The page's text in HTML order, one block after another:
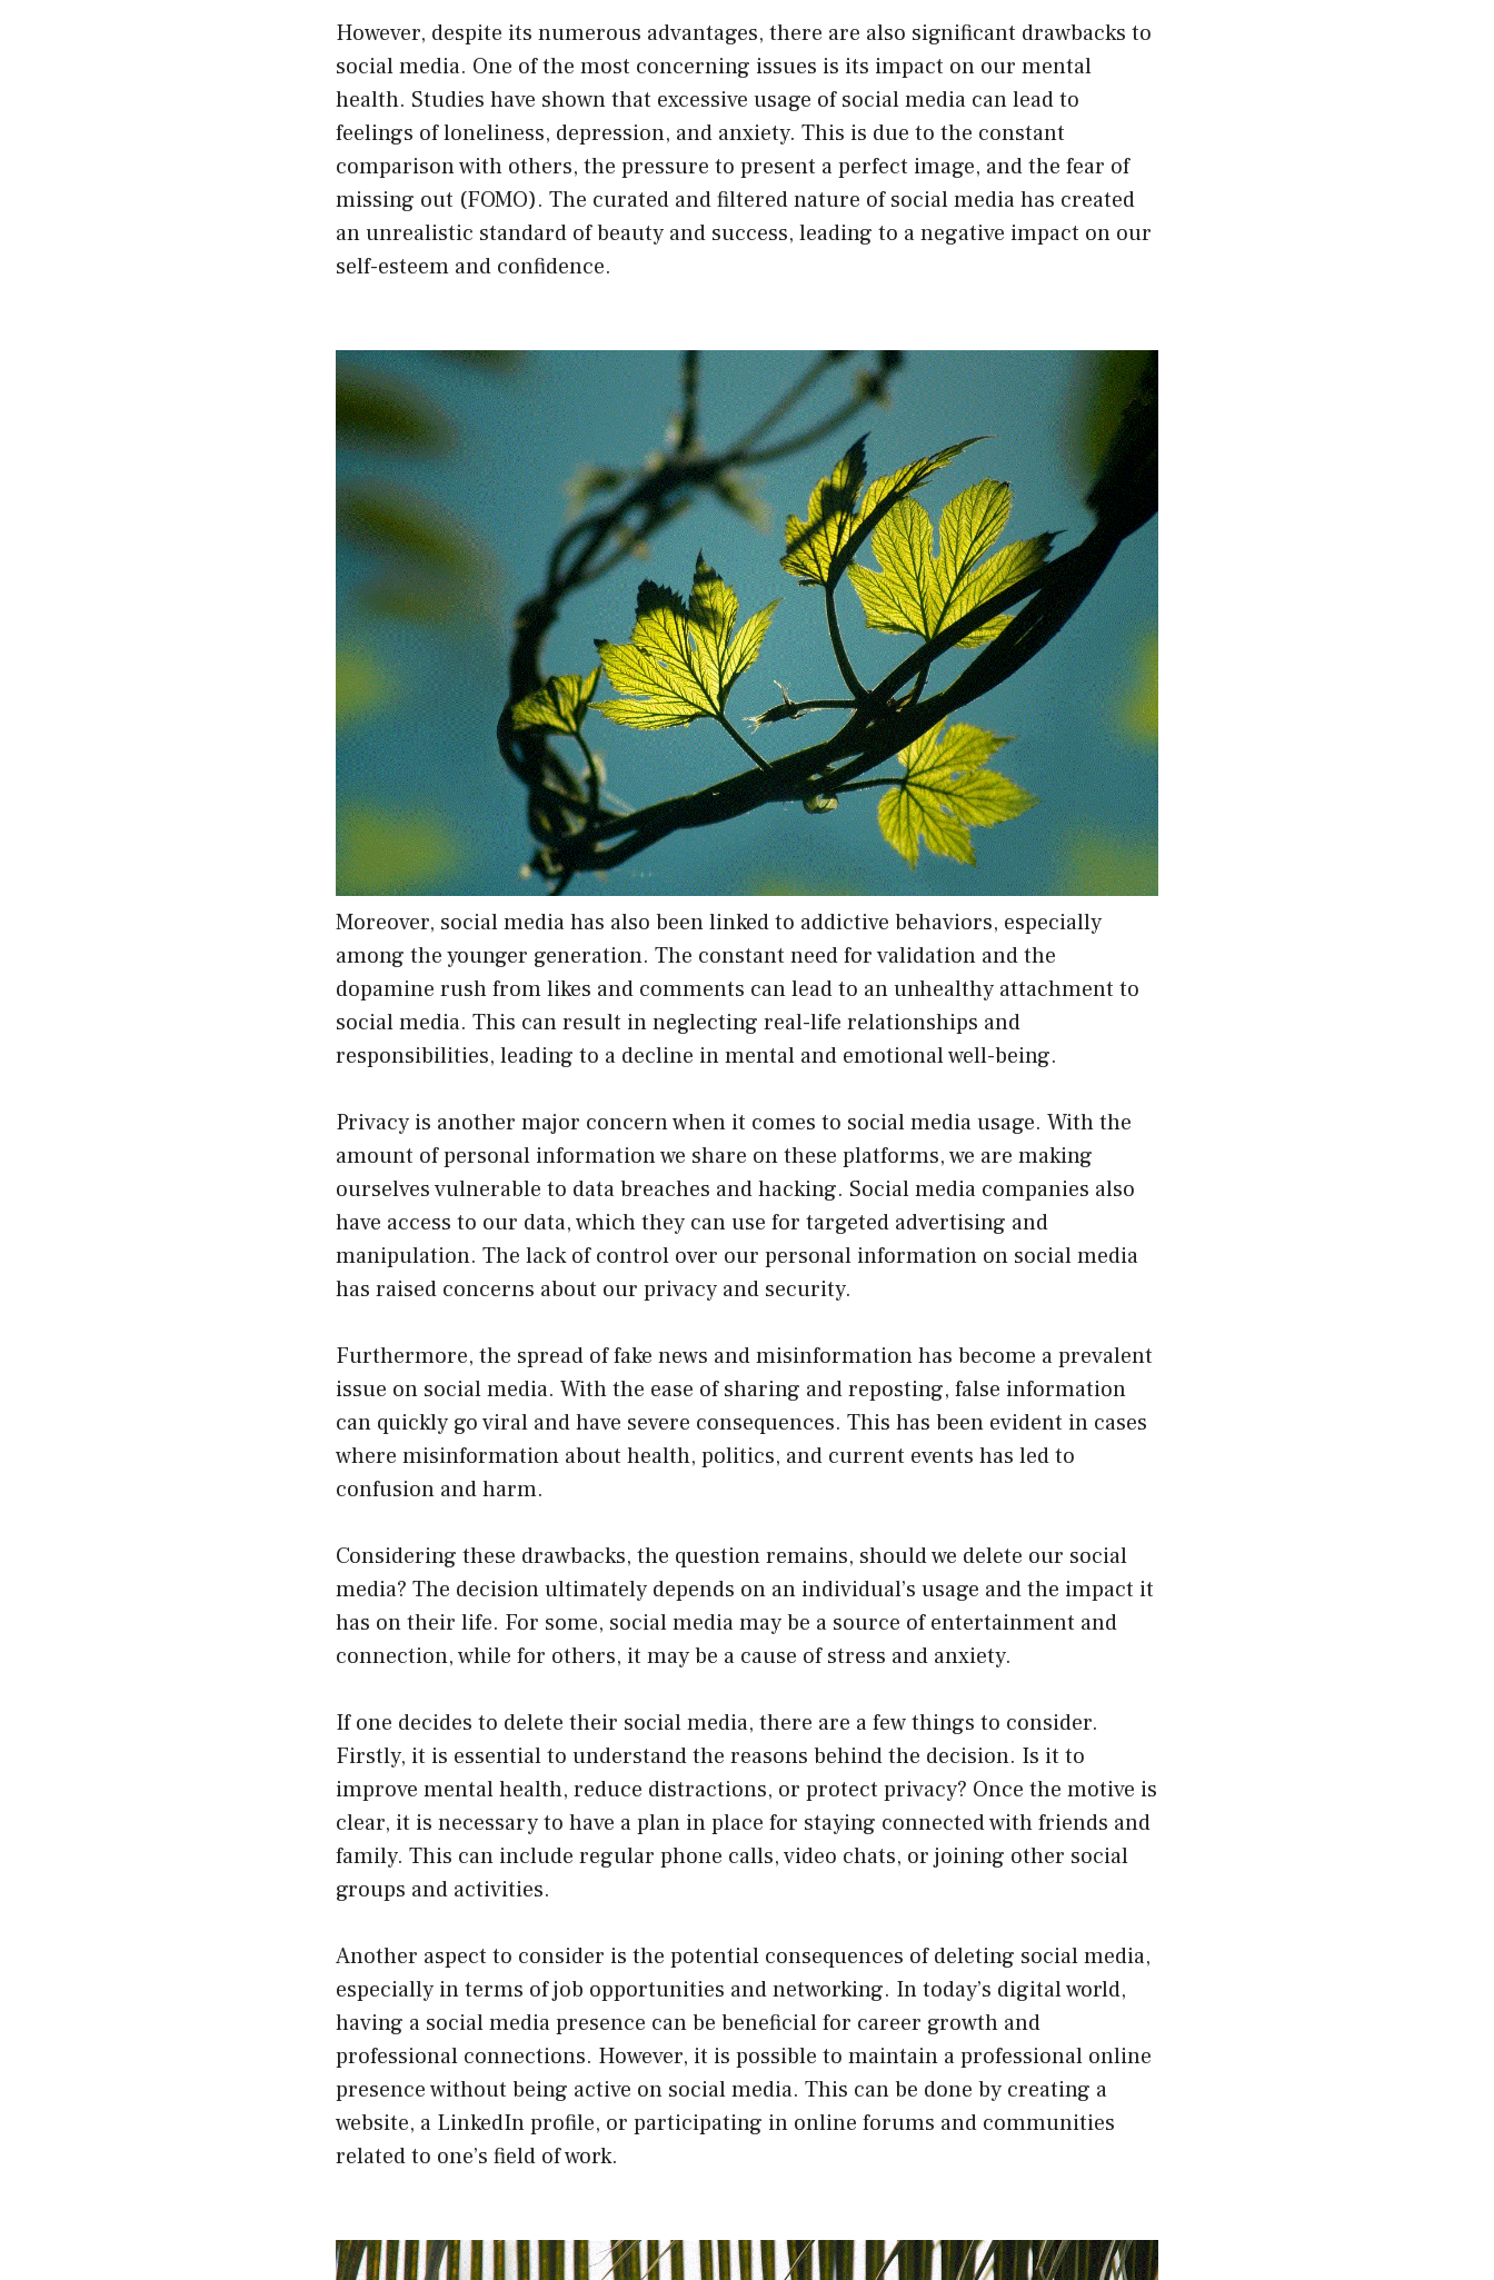
However, despite its numerous advantages, there are also significant drawbacks to
social media. One of the most concerning issues is its impact on our mental
health. Studies have shown that excessive usage of social media can lead to
feelings of loneliness, depression, and anxiety. This is due to the constant
comparison with others, the pressure to present a perfect image, and the fear of
missing out (FOMO). The curated and filtered nature of social media has created
an unrealistic standard of beauty and success, leading to a negative impact on our
self-esteem and confidence.
Moreover, social media has also been linked to addictive behaviors, especially
among the younger generation. The constant need for validation and the
dopamine rush from likes and comments can lead to an unhealthy attachment to
social media. This can result in neglecting real-life relationships and
responsibilities, leading to a decline in mental and emotional well-being.
Privacy is another major concern when it comes to social media usage. With the
amount of personal information we share on these platforms, we are making
ourselves vulnerable to data breaches and hacking. Social media companies also
have access to our data, which they can use for targeted advertising and
manipulation. The lack of control over our personal information on social media
has raised concerns about our privacy and security.
Furthermore, the spread of fake news and misinformation has become a prevalent
issue on social media. With the ease of sharing and reposting, false information
can quickly go viral and have severe consequences. This has been evident in cases
where misinformation about health, politics, and current events has led to
confusion and harm.
Considering these drawbacks, the question remains, should we delete our social
media? The decision ultimately depends on an individual’s usage and the impact it
has on their life. For some, social media may be a source of entertainment and
connection, while for others, it may be a cause of stress and anxiety.
If one decides to delete their social media, there are a few things to consider.
Firstly, it is essential to understand the reasons behind the decision. Is it to
improve mental health, reduce distractions, or protect privacy? Once the motive is
clear, it is necessary to have a plan in place for staying connected with friends and
family. This can include regular phone calls, video chats, or joining other social
groups and activities.
Another aspect to consider is the potential consequences of deleting social media,
especially in terms of job opportunities and networking. In today’s digital world,
having a social media presence can be beneficial for career growth and
professional connections. However, it is possible to maintain a professional online
presence without being active on social media. This can be done by creating a
website, a LinkedIn profile, or participating in online forums and communities
related to one’s field of work.